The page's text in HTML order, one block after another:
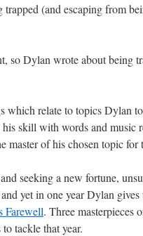
(and escaping from
so Dylan wrote about being
which relate to topics Dylan
skill with words and music
master of his chosen topic for
seeking a new fortune,
yet in one year Dylan gives
Farewell. Three masterpieces
tackle that year.